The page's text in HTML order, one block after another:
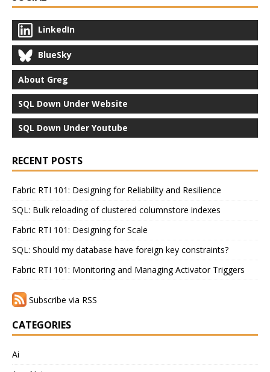
LinkedIn
BlueSky
About Greg
SQL Down Under Website
SQL Down Under Youtube
RECENT POSTS
Fabric RTI 101: Designing for Reliability and Resilience
SQL: Bulk reloading of clustered columnstore indexes
Fabric RTI 101: Designing for Scale
SQL: Should my database have foreign key constraints?
Fabric RTI 101: Monitoring and Managing Activator Triggers
Subscribe via RSS
CATEGORIES
Ai